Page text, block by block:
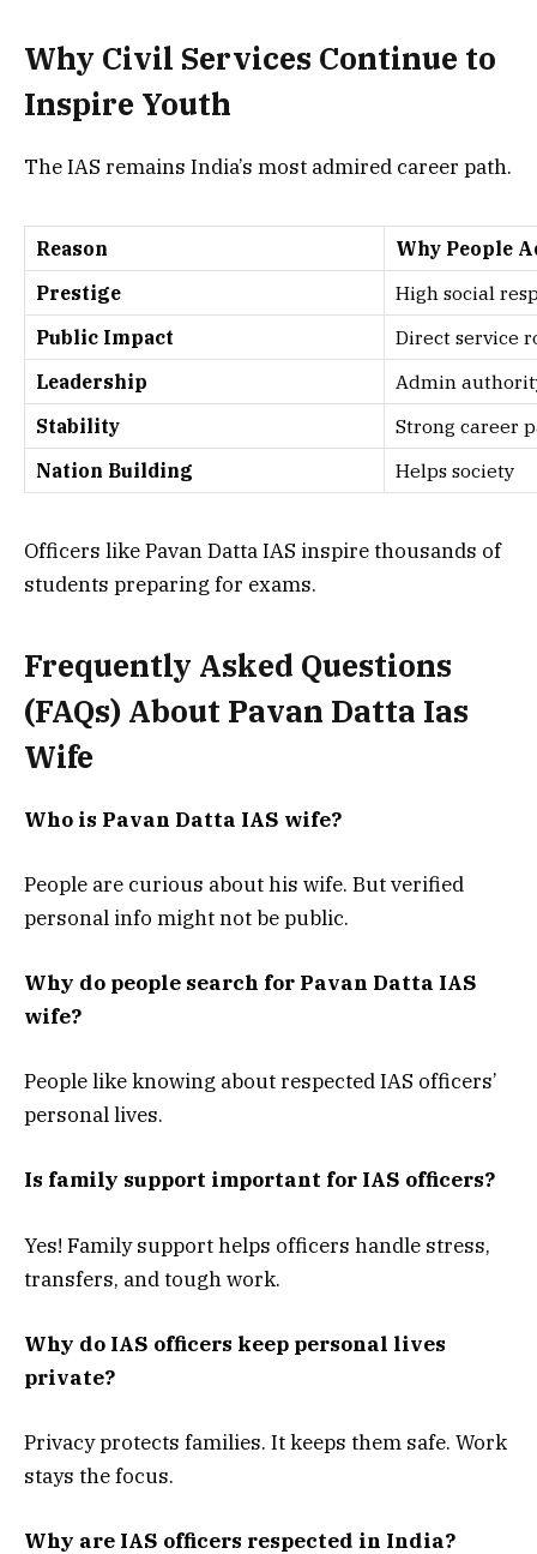
Why Civil Services Continue to
Inspire Youth
The IAS remains India’s most admired career path.
Reason
Why People
Prestige
High social
Public Impact
Direct service
Leadership
Admin
Stability
Strong career
Nation Building
Helps society
Officers like Pavan Datta IAS inspire thousands of
students preparing for exams.
Frequently Asked Questions
(FAQs) About Pavan Datta Ias
Wife
Who is Pavan Datta IAS wife?
People are curious about his wife. But verified
personal info might not be public.
Why do people search for Pavan Datta IAS
wife?
People like knowing about respected IAS officers’
personal lives.
Is family support important for IAS officers?
Yes! Family support helps officers handle stress,
transfers, and tough work.
Why do IAS officers keep personal lives
private?
Privacy protects families. It keeps them safe. Work
stays the focus.
Why are IAS officers respected in India?